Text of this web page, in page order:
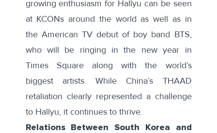
growing enthusiasm for Hallyu can be seen
at KCONs around the world as well as in
the American TV debutof boy band BTS,
who will be ringing in the new year in
Times Square along with the world’s
biggest artists. While China’s THAAD
retaliation clearly represented a challenge
to Hallyu, it continues to thrive.
Relations Between South Korea and